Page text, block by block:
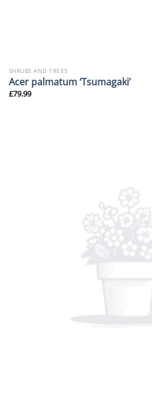
SHRUBS AND TREES
Acer palmatum ‘Tsumagaki’
£79.99